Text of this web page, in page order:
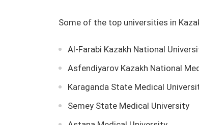
Some of the top universities in
Al-Farabi Kazakh National
Asfendiyarov Kazakh National
Karaganda State Medical
Semey State Medical University